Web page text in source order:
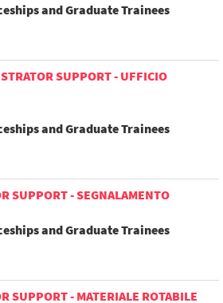
and Graduate Trainees
SUPPORT - UFFICIO
and Graduate Trainees
SUPPORT - SEGNALAMENTO
and Graduate Trainees
SUPPORT - MATERIALE ROTABILE